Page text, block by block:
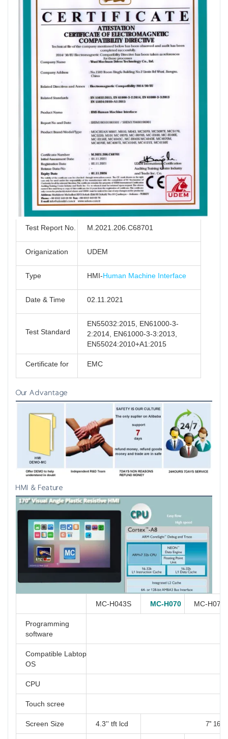
Test Report No. M.2021.206.C68701
Origanization UDEM
Type HMI-Human Machine Interface
Date & Time 02.11.2021
Test Standard
EN55032:2015, EN61000-3-
2:2014, EN61000-3-3:2013,
EN55024:2010+A1:2015
Certificate for EMC
Our Advantage
HMI & Feature
MC-H043S MC-H070 MC-
Programming
software
Compatible Labtop
OS
CPU
Touch scree
Screen Size 4.3'' tft lcd 7''